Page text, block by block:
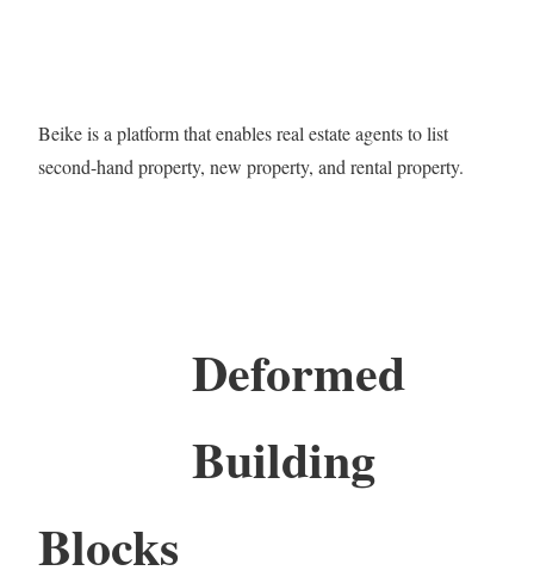
Beike is a platform that enables real estate agents to list
second-hand property, new property, and rental property.
Deformed
Building
Blocks